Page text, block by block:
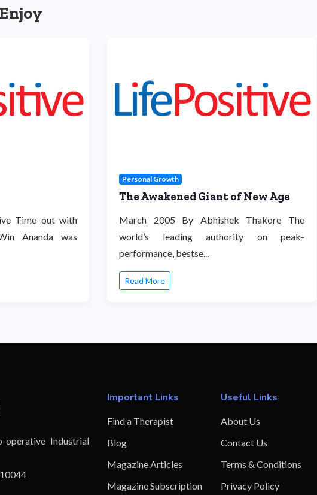
Time out with
Ananda was
Personal Growth
The Awakened Giant of New Age
March 2005 By Abhishek Thakore The
world’s leading authority on peak-
performance, bestse...
Read More
operative Industrial
Important Links
Find a Therapist
Blog
Magazine Articles
Magazine Subscription
Useful Links
About Us
Contact Us
Terms & Conditions
Privacy Policy